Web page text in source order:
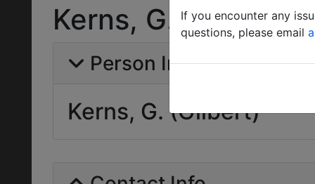
Kerns, G. (Gilbert)
Person Info
Kerns, G. (Gilbert)
If you encounter any
questions, please email